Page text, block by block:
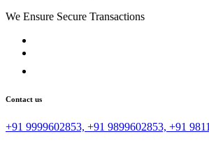
We Ensure Secure Transactions
Contact us
+91 9999602853, +91 9899602853, +91